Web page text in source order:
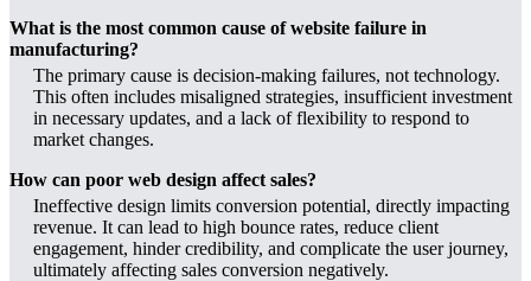
What is the most common cause of website failure in
manufacturing?
The primary cause is decision-making failures, not technology.
This often includes misaligned strategies, insufficient investment
in necessary updates, and a lack of flexibility to respond to
market changes.
How can poor web design affect sales?
Ineffective design limits conversion potential, directly impacting
revenue. It can lead to high bounce rates, reduce client
engagement, hinder credibility, and complicate the user journey,
ultimately affecting sales conversion negatively.